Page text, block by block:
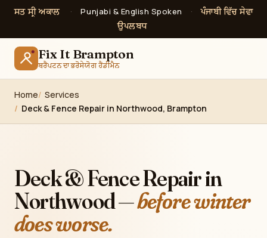
ਸਤ ਸ੍ਰੀ ਅਕਾਲ · Punjabi & English Spoken ·
ਪੰਜਾਬੀ ਵਿੱਚ ਸੇਵਾ
ਉਪਲਬਧ
Fix It Brampton
ਬਰੈਂਪਟਨ ਦਾ ਭਰੋਸੇਯੋਗ ਹੈਂਡੀਮੈਨ
Home
Services
Deck & Fence Repair in Northwood, Brampton
Deck & Fence Repair in
Northwood —before winter
does worse.